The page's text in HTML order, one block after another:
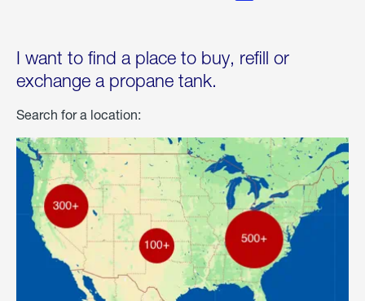
I want to find a place to buy, refill or
exchange a propane tank.
Search for a location: